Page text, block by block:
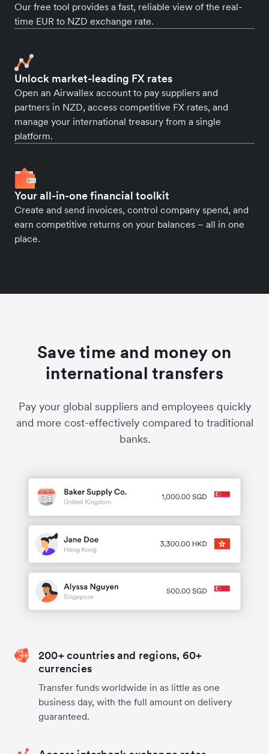
Our free tool provides a fast, reliable view of the real-
time EUR to NZD exchange rate.
Unlock market-leading FX rates
Open an Airwallex account to pay suppliers and
partners in NZD, access competitive FX rates, and
manage your international treasury from a single
platform.
Your all-in-one financial toolkit
Create and send invoices, control company spend, and
earn competitive returns on your balances – all in one
place.
Save time and money on
international transfers
Pay your global suppliers and employees quickly
and more cost-effectively compared to traditional
banks.
200+ countries and regions, 60+
currencies
Transfer funds worldwide in as little as one
business day, with the full amount on delivery
guaranteed.